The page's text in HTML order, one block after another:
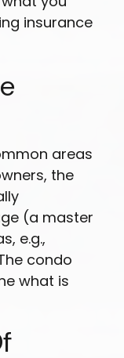
insurance
areas
the
(a master
e.g.,
condo
what is